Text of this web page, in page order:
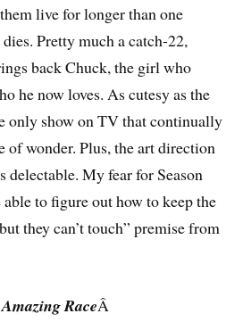
live for longer than one
Pretty much a catch-22,
back Chuck, the girl who
he now loves. As cutesy as the
only show on TV that continually
of wonder. Plus, the art direction
delectable. My fear for Season
able to figure out how to keep the
they can’t touch” premise from
RaceÂ